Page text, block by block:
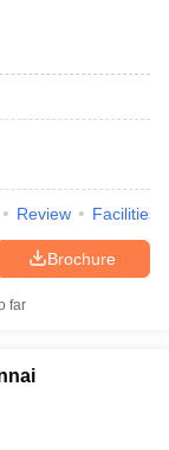
Review Facilities
Brochure
far